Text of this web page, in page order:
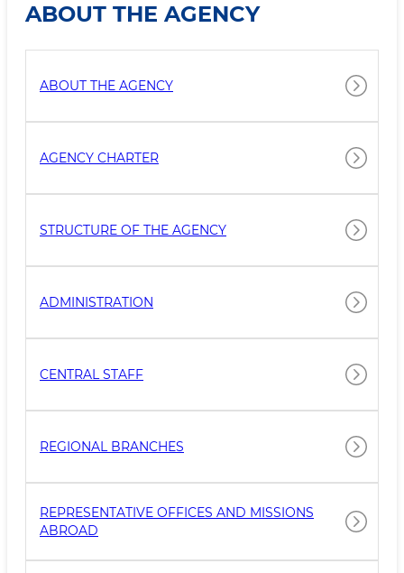
ABOUT THE AGENCY
ABOUT THE AGENCY
AGENCY CHARTER
STRUCTURE OF THE AGENCY
ADMINISTRATION
CENTRAL STAFF
REGIONAL BRANCHES
REPRESENTATIVE OFFICES AND MISSIONS
ABROAD